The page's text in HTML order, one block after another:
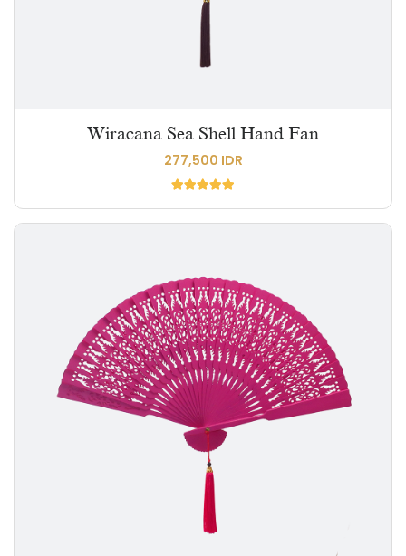
Wiracana Sea Shell Hand Fan
277,500 IDR